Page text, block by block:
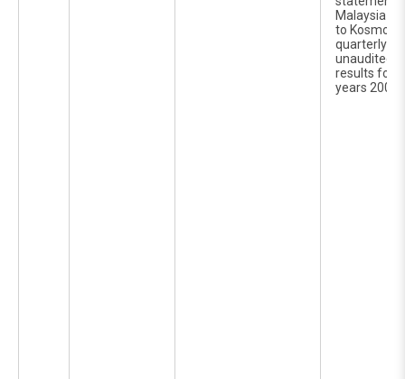
Malaysia
to Kosmo
quarterly
unaudited
results for
years 2006